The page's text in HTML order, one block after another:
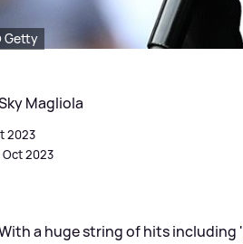
Getty
Magliola
2023
2023
a huge string of hits including '